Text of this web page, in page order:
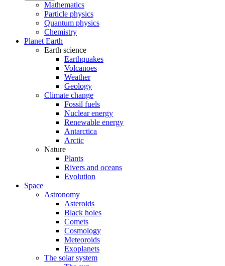
Mathematics
Particle physics
Quantum physics
Chemistry
Planet Earth
Earth science
Earthquakes
Volcanoes
Weather
Geology
Climate change
Fossil fuels
Nuclear energy
Renewable energy
Antarctica
Arctic
Nature
Plants
Rivers and oceans
Evolution
Space
Astronomy
Asteroids
Black holes
Comets
Cosmology
Meteoroids
Exoplanets
The solar system